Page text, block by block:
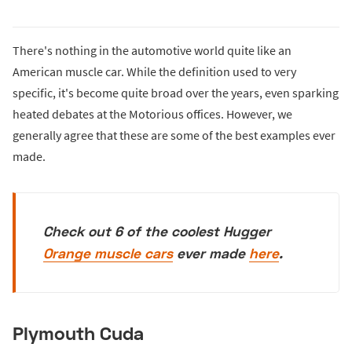
There's nothing in the automotive world quite like an
American muscle car. While the definition used to very
specific, it's become quite broad over the years, even sparking
heated debates at the Motorious offices. However, we
generally agree that these are some of the best examples ever
made.
Check out 6 of the coolest Hugger
Orange muscle carsever made here.
Plymouth Cuda